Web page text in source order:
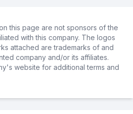
this page are not sponsors of the
with this company. The logos
attached are trademarks of and
company and/or its affiliates.
website for additional terms and